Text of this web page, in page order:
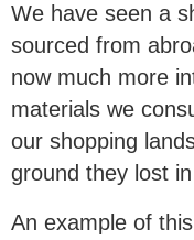
We have seen a
sourced from
now much more
materials we
our shopping
ground they lost
An example of